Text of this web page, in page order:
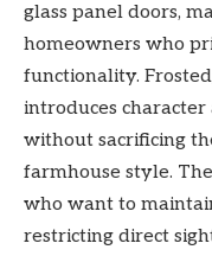
glass panel doors,
homeowners who
functionality.
introduces
without sacrificing
farmhouse style.
who want to
restricting direct